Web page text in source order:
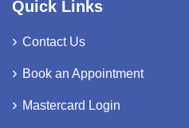
Quick Links
Contact Us
Book an Appointment
Mastercard Login